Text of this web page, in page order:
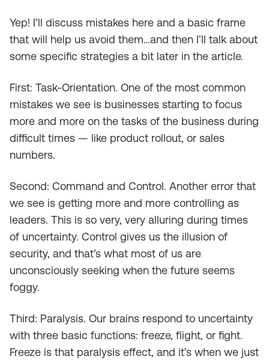
Yep! I’ll discuss mistakes here and a basic frame
that will help us avoid them…and then I’ll talk about
some specific strategies a bit later in the article.
First: Task-Orientation. One of the most common
mistakes we see is businesses starting to focus
more and more on the tasks of the business during
difficult times — like product rollout, or sales
numbers.
Second: Command and Control. Another error that
we see is getting more and more controlling as
leaders. This is so very, very alluring during times
of uncertainty. Control gives us the illusion of
security, and that’s what most of us are
unconsciously seeking when the future seems
foggy.
Third: Paralysis. Our brains respond to uncertainty
with three basic functions: freeze, flight, or fight.
Freeze is that paralysis effect, and it’s when we just